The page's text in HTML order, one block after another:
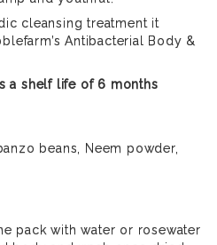
cleansing treatment it
Antibacterial Body &
a shelf life of 6 months
beans, Neem powder,
pack with water or rosewater